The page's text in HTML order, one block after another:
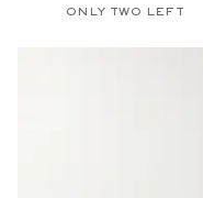
ONLY TWO LEFT